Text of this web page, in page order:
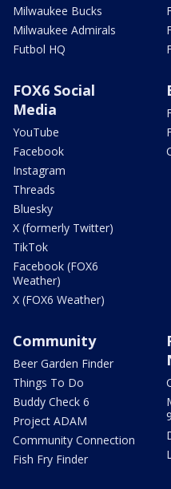
Milwaukee Bucks
Milwaukee Admirals
Futbol HQ
FOX6 Social
Media
YouTube
Facebook
Instagram
Threads
Bluesky
X (formerly Twitter)
TikTok
Facebook (FOX6
Weather)
X (FOX6 Weather)
Community
Beer Garden Finder
Things To Do
Buddy Check 6
Project ADAM
Community Connection
Fish Fry Finder
9